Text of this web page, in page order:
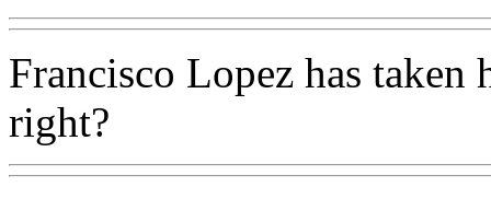
Francisco Lopez has taken
right?